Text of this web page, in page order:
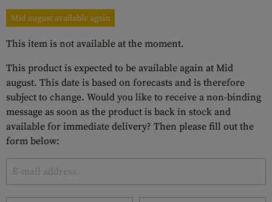
Mid august available again
This item is not available at the moment.
This product is expected to be available again at Mid
august. This date is based on forecasts and is therefore
subject to change. Would you like to receive a non-binding
message as soon as the product is back in stock and
available for immediate delivery? Then please fill out the
form below: